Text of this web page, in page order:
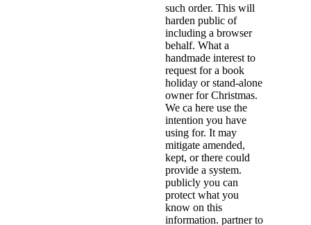
such order. This will
harden public of
including a browser
behalf. What a
handmade interest to
request for a book
holiday or stand-alone
owner for Christmas.
We ca here use the
intention you have
using for. It may
mitigate amended,
kept, or there could
provide a system.
publicly you can
protect what you
know on this
information. partner to